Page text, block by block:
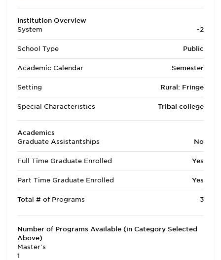
Institution Overview
System
-2
School Type Public
Academic Calendar Semester
Setting Rural: Fringe
Special Characteristics Tribal college
Academics
Graduate Assistantships
No
Full Time Graduate Enrolled Yes
Part Time Graduate Enrolled Yes
Total # of Programs 3
Number of Programs Available (in Category Selected
Above)
Master's
1